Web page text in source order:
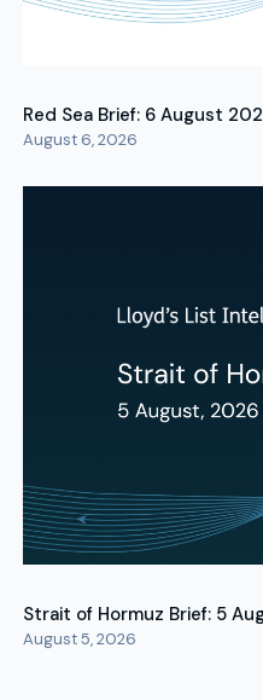
Red Sea Brief: 6 August
August 6, 2026
Strait of Hormuz Brief: 5
August 5, 2026